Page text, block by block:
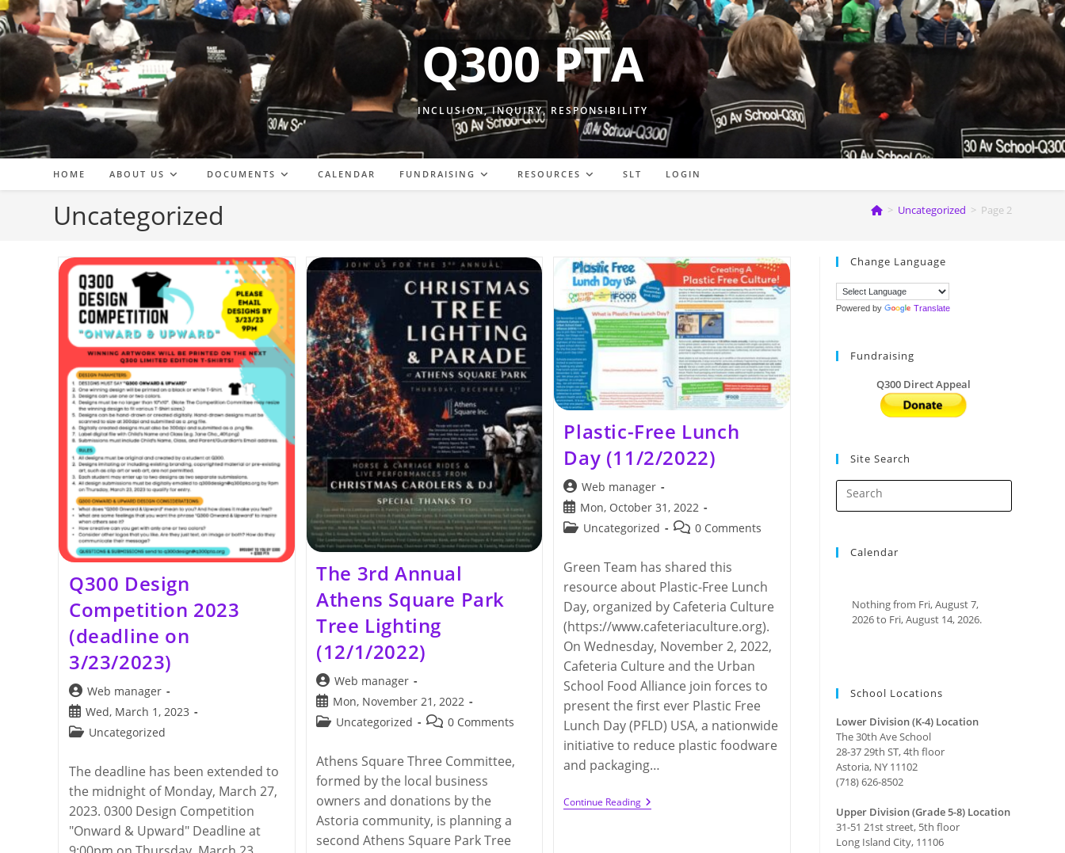
Skip
to
content
Q300 PTA
INCLUSION, INQUIRY, RESPONSIBILITY
HOME ABOUT US DOCUMENTS CALENDAR FUNDRAISING RESOURCES SLT LOGIN
Uncategorized > Uncategorized > Page 2
Q300 Design
Competition 2023
(deadline on
3/23/2023)
Post
author:
Web manager
Post
published:
Wed, March 1, 2023
PostUncategorized
The deadline has been extended to
the midnight of Monday, March 27,
2023. 0300 Design Competition
"Onward & Upward" Deadline at
The 3rd Annual
Athens Square Park
Tree Lighting
(12/1/2022)
Post
author:
Web manager
Post
published:
Mon, November 21, 2022
PostUncategorized
Post0 Comments
Athens Square Three Committee,
formed by the local business
owners and donations by the
Astoria community, is planning a
second Athens Square Park Tree
Plastic-Free Lunch
Day (11/2/2022)
Post
author:
Web manager
Post
published:
Mon, October 31, 2022
PostUncategorized
Post0 Comments
Green Team has shared this
resource about Plastic-Free Lunch
Day, organized by Cafeteria Culture
(https://www.cafeteriaculture.org). ​
On Wednesday, November 2, 2022,
Cafeteria Culture and the Urban
School Food Alliance join forces to
present the first ever Plastic Free
Lunch Day (PFLD) USA, a nationwide
initiative to reduce plastic foodware
and packaging…
Continue ReadingPlastic-
Free
Change Language
Powered by Translate
Fundraising
Q300 Direct Appeal
Site Search
Calendar
Nothing from Fri, August 7,
2026 to Fri, August 14, 2026.
School Locations
Lower Division (K-4) Location
The 30th Ave School
28-37 29th ST, 4th floor
Astoria, NY 11102
(718) 626-8502
Upper Division (Grade 5-8) Location
31-51 21st street, 5th floor
Long Island City, 11106